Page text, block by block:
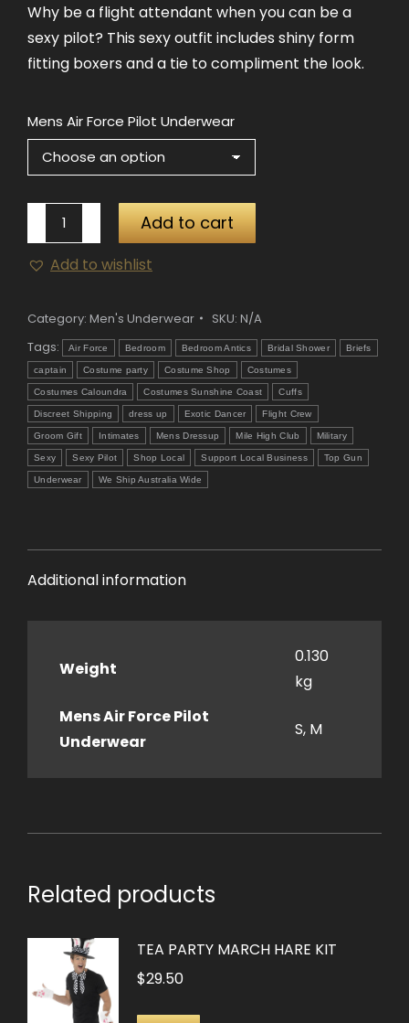
$50.00.$25.00.
Why be a flight attendant when you can be a
sexy pilot? This sexy outfit includes shiny form
fitting boxers and a tie to compliment the look.
Mens Air Force Pilot Underwear
Mens
Air
Force
Underwear
quantity
Add to cart
Add to wishlist
Category: Men's Underwear SKU: N/A
Tags:
Air Force Bedroom Bedroom Antics Bridal Shower Briefs
captain Costume party Costume Shop Costumes
Costumes Caloundra Costumes Sunshine Coast Cuffs
Discreet Shipping dress up Exotic Dancer Flight Crew
Groom Gift Intimates Mens Dressup Mile High Club Military
Sexy Sexy Pilot Shop Local Support Local Business Top Gun
Underwear We Ship Australia Wide
Additional information
Weight
0.130
kg
Mens Air Force Pilot
Underwear
S, M
Related products
TEA PARTY MARCH HARE KIT
$29.50